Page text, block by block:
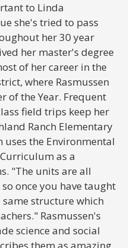
to Linda
she's tried to pass
her 30 year
her master's degree
of her career in the
where Rasmussen
of the Year. Frequent
field trips keep her
Ranch Elementary
uses the Environmental
as a
"The units are all
once you have taught
structure which
Rasmussen's
science and social